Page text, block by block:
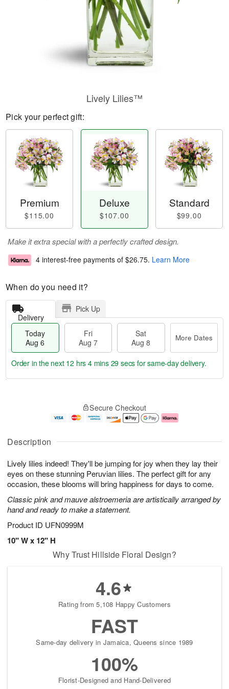
Description
Lively lilies indeed! They'll be jumping for joy when they lay their
eyes on these stunning Peruvian lilies. The perfect gift for any
occasion, these blooms will bring happiness for days to come.
Classic pink and mauve alstroemeria are artistically arranged by
hand and ready to make a statement.
Product ID UFN0999M
10" W x 12" H
Lively Lilies™
Pick your perfect gift:
Premium
$115.00
Deluxe
$107.00
Standard
$99.00
Make it extra special with a perfectly crafted design.
4 interest-free payments of $26.75. Learn More
When do you need it?
Delivery
Pick Up
Today
Aug 6
Fri
Aug 7
Sat
Aug 8
More Dates
u
6
g
g
e
t
s
Order in the next 12 hrs 4 mins 28 secs for same-day delivery.
Secure Checkout
Why Trust Hillside Floral Design?
4.6
Rating from 5,108 Happy Customers
FAST
Same-day delivery in Jamaica, Queens since 1989
100%
Florist-Designed and Hand-Delivered